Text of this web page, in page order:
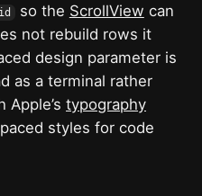
id so the ScrollView can
not rebuild rows it
design parameter is
as a terminal rather
typography
styles for code